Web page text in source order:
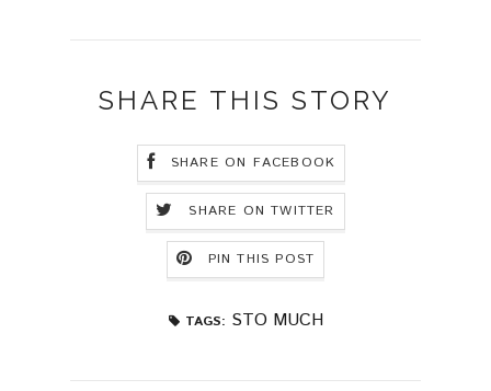
SHARE THIS STORY
SHARE ON FACEBOOK
SHARE ON TWITTER
PIN THIS POST
TAGS: STO MUCH